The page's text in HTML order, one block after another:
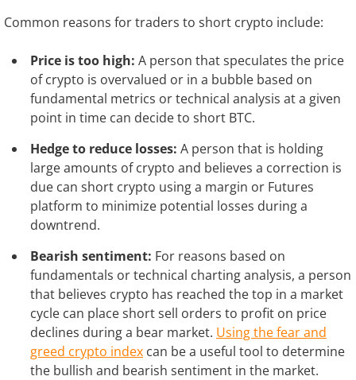
Common reasons for traders to short crypto include:
Price is too high: A person that speculates the price
of crypto is overvalued or in a bubble based on
fundamental metrics or technical analysis at a given
point in time can decide to short BTC.
Hedge to reduce losses: A person that is holding
large amounts of crypto and believes a correction is
due can short crypto using a margin or Futures
platform to minimize potential losses during a
downtrend.
Bearish sentiment: For reasons based on
fundamentals or technical charting analysis, a person
that believes crypto has reached the top in a market
cycle can place short sell orders to profit on price
declines during a bear market. Using the fear and
greed crypto index can be a useful tool to determine
the bullish and bearish sentiment in the market.